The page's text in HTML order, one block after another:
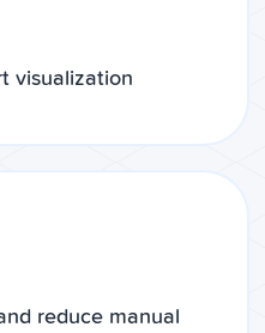
visualization
reduce manual